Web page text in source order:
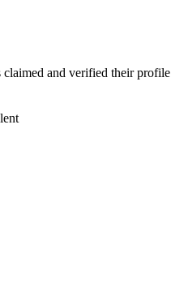
claimed and verified their profile